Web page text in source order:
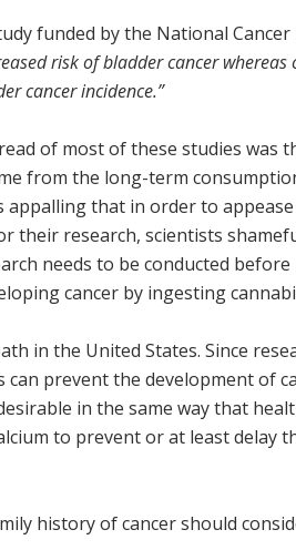
funded by the National
risk of bladder cancer whereas
cancer incidence.”
of most of these studies was
from the long-term
appalling that in order to
their research, scientists
needs to be conducted
cancer by ingesting
in the United States. Since
prevent the development of
in the same way that
to prevent or at least delay
history of cancer should